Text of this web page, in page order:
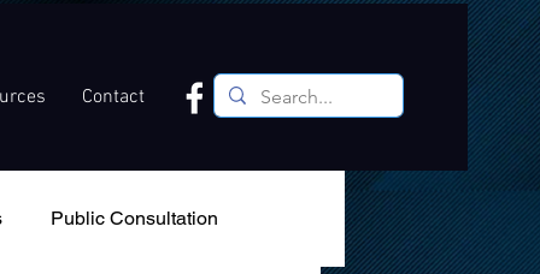
Contact
Public Consultation